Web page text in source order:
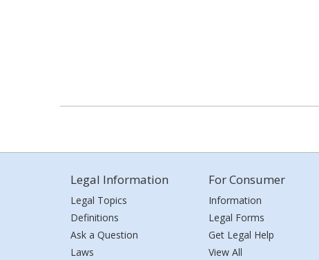
Legal Information
Legal Topics
Definitions
Ask a Question
Laws
For Consumer
Information
Legal Forms
Get Legal Help
View All